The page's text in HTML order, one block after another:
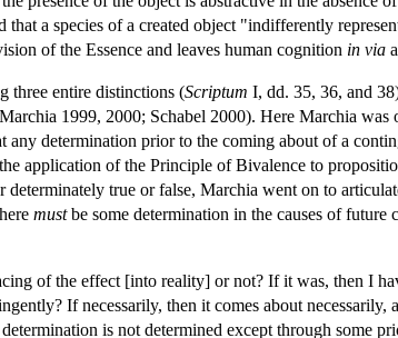
a species of a created object "indifferently
of the Essence and leaves human cognition in via
three entire distinctions (Scriptum I, dd. 35, 36, and
1999, 2000; Schabel 2000). Here Marchia was
determination prior to the coming about of a
application of the Principle of Bivalence to
true or false, Marchia went on to
mustbe some determination in the causes of future
of the effect [into reality] or not? If it was, then I
If necessarily, then it comes about
is not determined except through some